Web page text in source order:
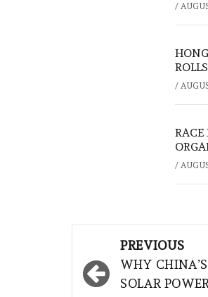
/
/
RACE
/
navigation
PREVIOUS
WHY
SOLAR